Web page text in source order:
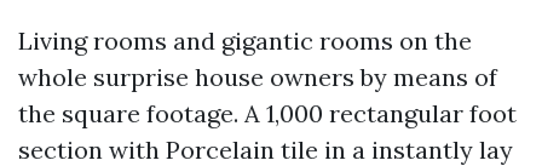
Living rooms and gigantic rooms on the
whole surprise house owners by means of
the square footage. A 1,000 rectangular foot
section with Porcelain tile in a instantly lay